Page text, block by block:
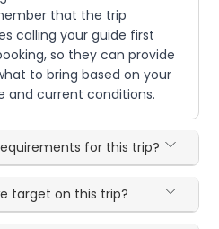
that the trip
calling your guide first
so they can provide
to bring based on your
and current conditions.
for this trip?
target on this trip?